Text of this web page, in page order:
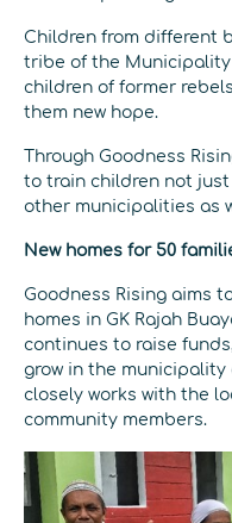
Children from different
tribe of the
children of former
them new hope.
Through Goodness
to train children not just
other municipalities as
New homes for 50
Goodness Rising aims
homes in GK Rajah
continues to raise
grow in the municipality
closely works with the
community members.